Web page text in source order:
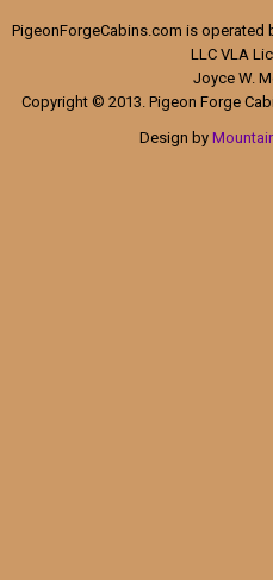
PigeonForgeCabins.com is operated
LLC VLA
Joyce W.
Copyright © 2013. Pigeon Forge
Design by